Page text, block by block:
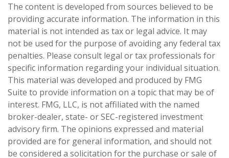
The content is developed from sources believed to be
providing accurate information. The information in this
material is not intended as tax or legal advice. It may
not be used for the purpose of avoiding any federal tax
penalties. Please consult legal or tax professionals for
specific information regarding your individual situation.
This material was developed and produced by FMG
Suite to provide information on a topic that may be of
interest. FMG, LLC, is not affiliated with the named
broker-dealer, state- or SEC-registered investment
advisory firm. The opinions expressed and material
provided are for general information, and should not
be considered a solicitation for the purchase or sale of